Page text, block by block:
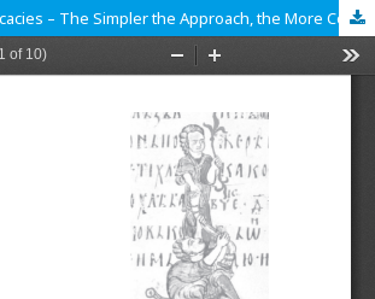
Translation Intricacies – The Simpler the Approach, the More Complicated the Outcome